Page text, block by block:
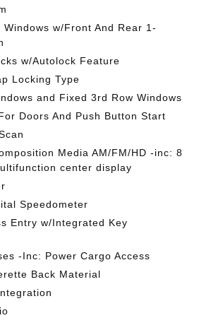
Windows w/Front And Rear 1-
w/Autolock Feature
Locking Type
and Fixed 3rd Row Windows
Doors And Push Button Start
Media AM/FM/HD -inc: 8
center display
Speedometer
Entry w/Integrated Key
-Inc: Power Cargo Access
Back Material